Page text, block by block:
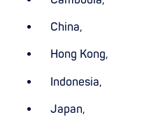
China,
Hong Kong,
Indonesia,
Japan,